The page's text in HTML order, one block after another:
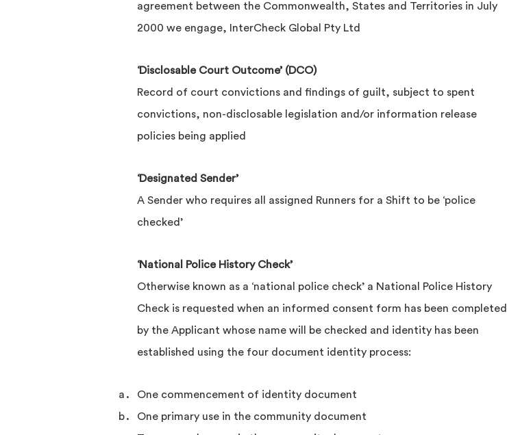
agreement between the Commonwealth, States and Territories in July
2000 we engage, InterCheck Global Pty Ltd
‘Disclosable Court Outcome’ (DCO)
Record of court convictions and findings of guilt, subject to spent
convictions, non-disclosable legislation and/or information release
policies being applied
‘Designated Sender’
A Sender who requires all assigned Runners for a Shift to be ‘police
checked’
‘National Police History Check’
Otherwise known as a ‘national police check’ a National Police History
Check is requested when an informed consent form has been completed
by the Applicant whose name will be checked and identity has been
established using the four document identity process:
One commencement of identity document
One primary use in the community document